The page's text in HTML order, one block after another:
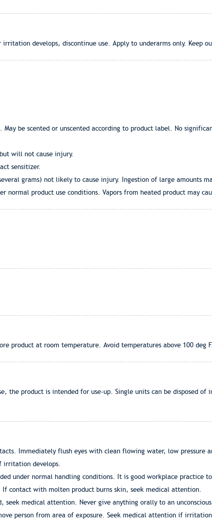
develops, discontinue use. Apply to underarms only. Keep
be scented or unscented according to product label. No
will not cause injury.
sensitizer.
grams) not likely to cause injury. Ingestion of large amounts
normal product use conditions. Vapors from heated product may
product at room temperature. Avoid temperatures above 100 deg F.
the product is intended for use-up. Single units can be disposed of
Immediately flush eyes with clean flowing water, low
irritation develops.
under normal handling conditions. It is good workplace practice
contact with molten product burns skin, seek medical attention.
seek medical attention. Never give anything orally to an unconscious
person from area of exposure. Seek medical attention if